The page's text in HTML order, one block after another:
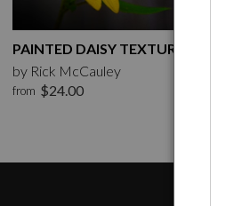
PAINTED DAISY TEXTURE
by Rick McCauley
from $24.00